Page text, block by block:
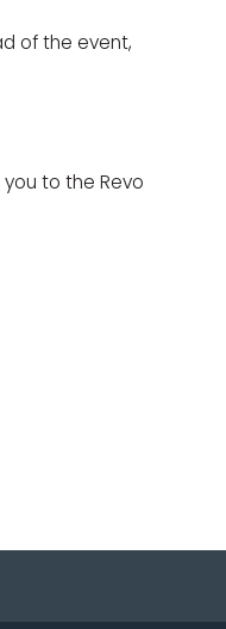
of the event,
to the Revo